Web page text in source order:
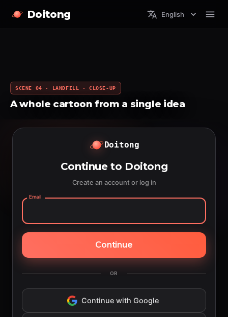
Doitong English
SCENE 04 · LANDFILL · CLOSE-UP
A whole cartoon from a single idea
Doitong
Continue to Doitong
Create an account or log in
Email
Continue
OR
Continue with Google